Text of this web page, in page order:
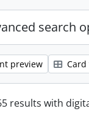
search
preview Card
results with